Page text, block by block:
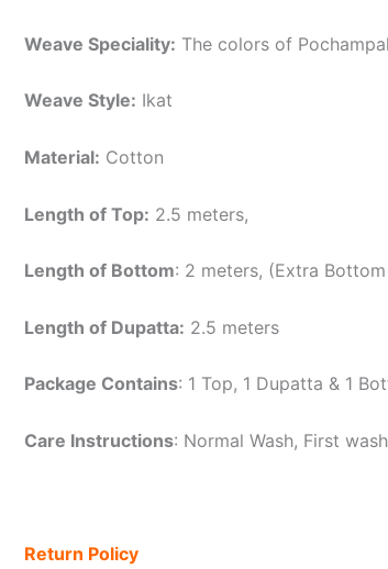
Weave Speciality: The colors of
Weave Style: Ikat
Material: Cotton
Length of Top: 2.5 meters,
Length of Bottom: 2 meters, (Extra
Length of Dupatta: 2.5 meters
Package Contains: 1 Top, 1 Dupatta & 1
Care Instructions: Normal Wash, First
Return Policy